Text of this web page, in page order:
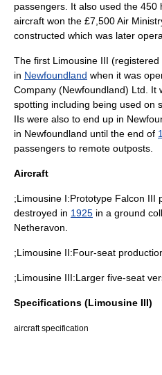
passengers. It also used the 450
aircraft won the £7,500 Air
constructed which was later
The first Limousine III
in Newfoundland when it was
Company (Newfoundland) Ltd. It
spotting including being used on
IIs were also to end up in
in Newfoundland until the end of
passengers to remote outposts.
Aircraft
;Limousine I:Prototype Falcon III
destroyed in 1925 in a ground
Netheravon
;Limousine II:Four-seat
;Limousine III:Larger five-seat
Specifications (Limousine III)
aircraft specification